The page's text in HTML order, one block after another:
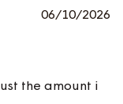
06/10/2026
the amount i